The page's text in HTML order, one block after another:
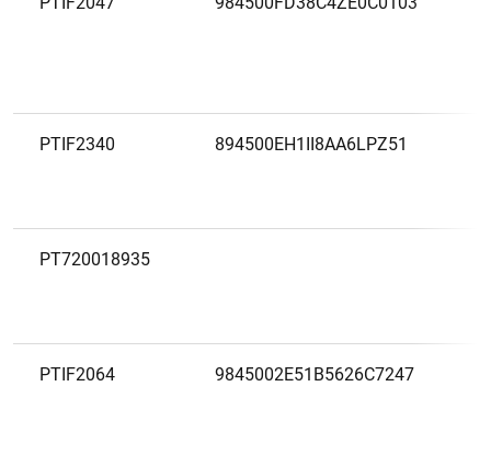
PTIF2340 894500EH1II8AA6LPZ51
PT720018935
PTIF2064 9845002E51B5626C7247